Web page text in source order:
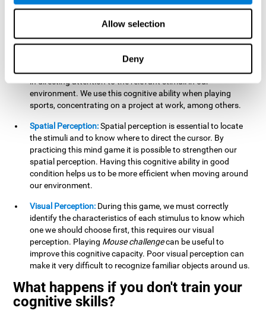
Allow selection
Deny
In this brain training game, we will need
In order to detect them, we will have to use our focused
attention, and by playing this game this cognitive ability will
in directing attention to the relevant stimuli in our
environment. We use this cognitive ability when playing
sports, concentrating on a project at work, among others.
Spatial Perception:Spatial perception is essential to locate
the stimuli and to know where to direct the cursor. By
practicing this mind game it is possible to strengthen our
spatial perception. Having this cognitive ability in good
condition helps us to be more efficient when moving around
our environment.
Visual Perception: During this game, we must correctly
identify the characteristics of each stimulus to know which
one we should choose first, this requires our visual
perception. Playing Mouse challengecan be useful to
improve this cognitive capacity. Poor visual perception can
make it very difficult to recognize familiar objects around us.
What happens if you don't train your
cognitive skills?